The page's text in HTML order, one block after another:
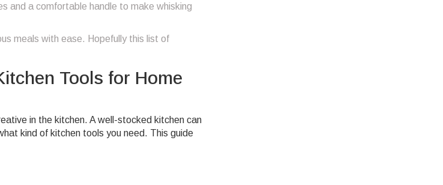
and a comfortable handle to make whisking
meals with ease. Hopefully this list of
Tools for Home
in the kitchen. A well-stocked kitchen can
kind of kitchen tools you need. This guide